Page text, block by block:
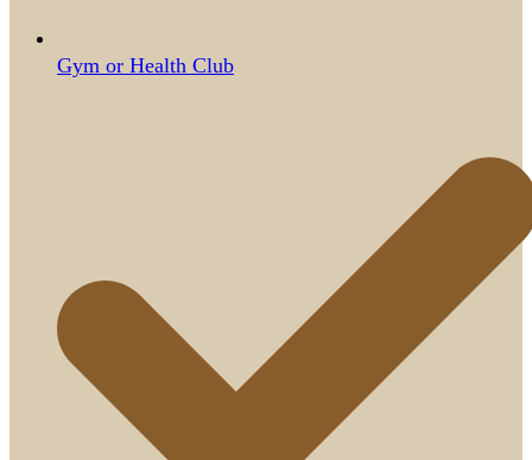
Gym or Health Club